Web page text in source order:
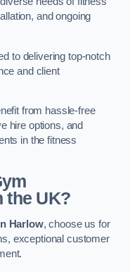
and ongoing
to delivering top-notch
and client
from hassle-free
hire options, and
in the fitness
the UK?
Harlow, choose us for
exceptional customer